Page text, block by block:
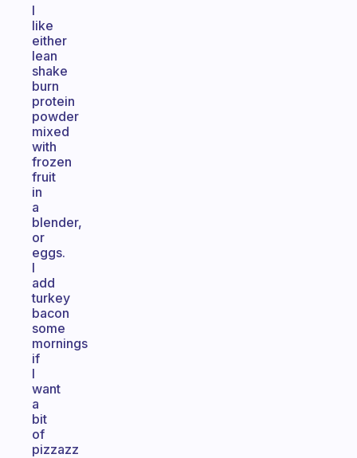
I
like
either
lean
shake
burn
protein
powder
mixed
with
frozen
fruit
in
a
blender,
or
eggs.
I
add
turkey
bacon
some
mornings
if
I
want
a
bit
of
pizzazz